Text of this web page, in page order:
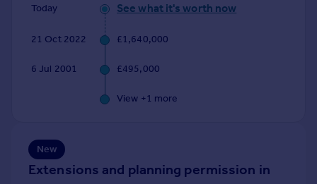
Country guides
All countries
Italy
Greece
Currency
Today See what it's worth now
21 Oct 2022 £1,640,000
6 Jul 2001 £495,000
View +1 more
New
Extensions and planning permission in